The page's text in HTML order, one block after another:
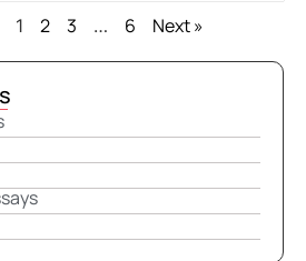
1 2 3 … 6 Next »